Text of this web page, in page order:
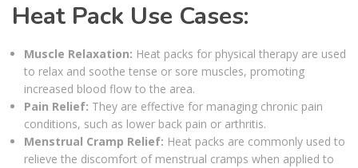
Heat Pack Use Cases:
Muscle Relaxation: Heat packs for physical therapy are used
to relax and soothe tense or sore muscles, promoting
increased blood flow to the area.
Pain Relief: They are effective for managing chronic pain
conditions, such as lower back pain or arthritis.
Menstrual Cramp Relief: Heat packs are commonly used to
relieve the discomfort of menstrual cramps when applied to